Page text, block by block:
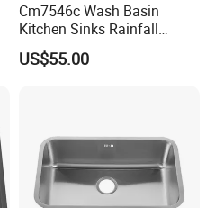
Cm7546c Wash Basin
Kitchen Sinks Rainfall
Faucet Stainless Steel Sink
Single Bowl PVD Nano
US$55.00